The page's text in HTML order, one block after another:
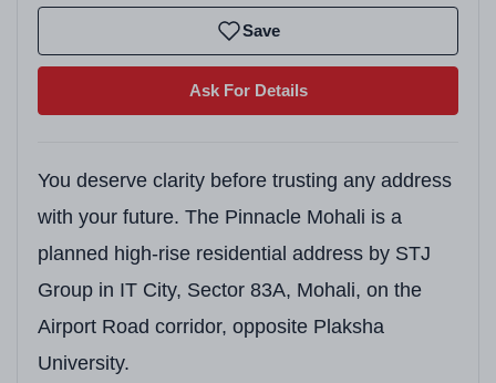
Save
Ask For Details
You deserve clarity before trusting any address
with your future. The Pinnacle Mohali is a
planned high-rise residential address by STJ
Group in IT City, Sector 83A, Mohali, on the
Airport Road corridor, opposite Plaksha
University.